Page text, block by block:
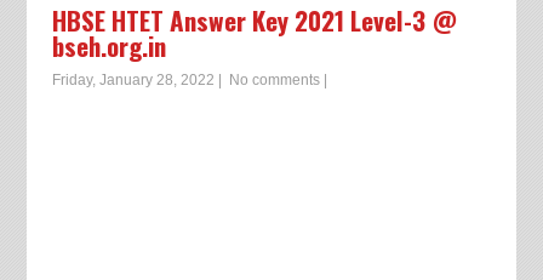
HBSE HTET Answer Key 2021 Level-3 @
bseh.org.in
Friday, January 28, 2022 No comments|